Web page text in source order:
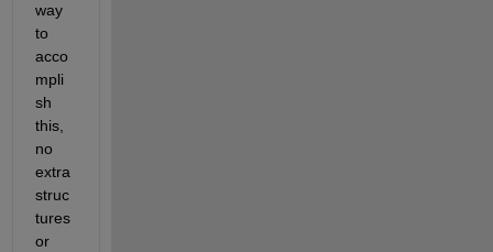
way
to
acco
mpli
sh
this,
no
extra
struc
tures
or